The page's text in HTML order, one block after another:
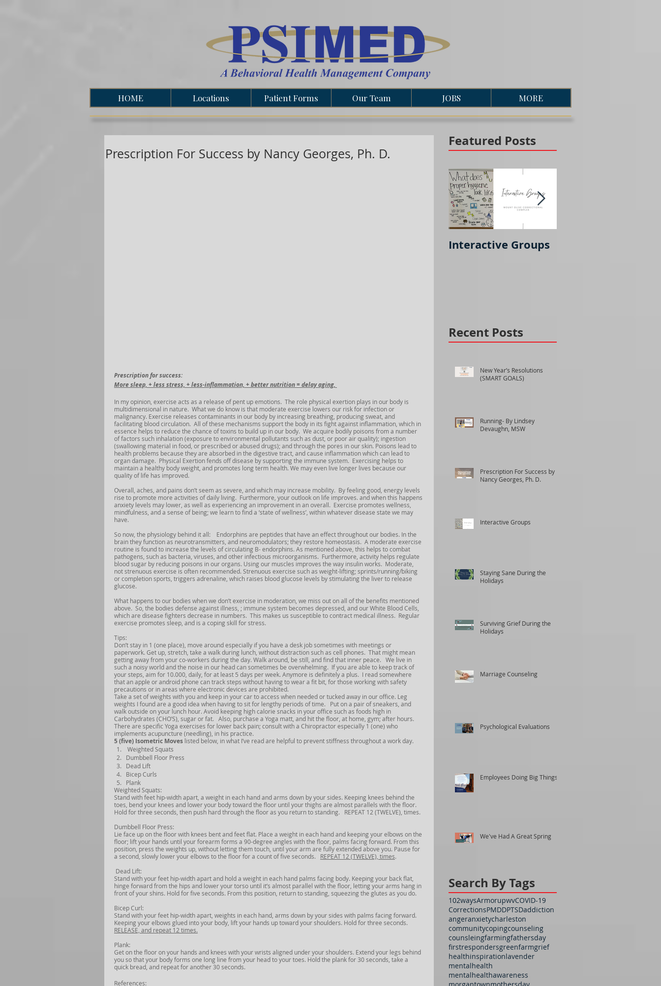
HOME Locations Patient Forms Our Team JOBS MORE
Prescription For Success by Nancy Georges, Ph. D.
Prescription for success:
More sleep, + less stress, + less-inflammation, + better nutrition = delay aging,
In my opinion, exercise acts as a release of pent up emotions.  The role physical exertion plays in our body is
multidimensional in nature.  What we do know is that moderate exercise lowers our risk for infection or
malignancy. Exercise releases contaminants in our body by increasing breathing, producing sweat, and
facilitating blood circulation.  All of these mechanisms support the body in its fight against inflammation, which in
essence helps to reduce the chance of toxins to build up in our body.  We acquire bodily poisons from a number
of factors such inhalation (exposure to environmental pollutants such as dust, or poor air quality); ingestion
(swallowing material in food, or prescribed or abused drugs); and through the pores in our skin. Poisons lead to
health problems because they are absorbed in the digestive tract, and cause inflammation which can lead to
organ damage.  Physical Exertion fends off disease by supporting the immune system.  Exercising helps to
maintain a healthy body weight, and promotes long term health. We may even live longer lives because our
quality of life has improved.
Overall, aches, and pains don’t seem as severe, and which may increase mobility.  By feeling good, energy levels
rise to promote more activities of daily living.  Furthermore, your outlook on life improves. and when this happens
anxiety levels may lower, as well as experiencing an improvement in an overall.  Exercise promotes wellness,
mindfulness, and a sense of being; we learn to find a ‘state of wellness’, within whatever disease state we may
have.
So now, the physiology behind it all:    Endorphins are peptides that have an effect throughout our bodies. In the
brain they function as neurotransmitters, and neuromodulators; they restore homeostasis.  A moderate exercise
routine is found to increase the levels of circulating B- endorphins. As mentioned above, this helps to combat
pathogens, such as bacteria, viruses, and other infectious microorganisms.
  Furthermore, activity helps regulate
blood sugar by reducing poisons in our organs. Using our muscles improves the way insulin works.  Moderate,
not strenuous exercise is often recommended. Strenuous exercise such as weight-lifting; sprints/running/biking
or completion sports, triggers adrenaline, which raises blood glucose levels by stimulating the liver to release
glucose.
What happens to our bodies when we don’t exercise in moderation, we miss out on all of the benefits mentioned
above.  So, the bodies defense against illness, ; immune system becomes depressed, and our White Blood Cells,
which are disease fighters decrease in numbers.  This makes us susceptible to contract medical illness.  Regular
exercise promotes sleep, and is a coping skill for stress.
Tips:
Don’t stay in 1 (one place), move around especially if you have a desk job sometimes with meetings or
paperwork. Get up, stretch, take a walk during lunch, without distraction such as cell phones.  That might mean
getting away from your co-workers during the day. Walk around, be still, and find that inner peace.   We live in
such a noisy world and the noise in our head can sometimes be overwhelming.  If you are able to keep track of
your steps, aim for 10.000, daily, for at least 5 days per week. Anymore is definitely a plus.  I read somewhere
that an apple or android phone can track steps without having to wear a fit bit, for those working with safety
precautions or in areas where electronic devices are prohibited.
Take a set of weights with you and keep in your car to access when needed or tucked away in our office. Leg
weights I found are a good idea when having to sit for lengthy periods of time.   Put on a pair of sneakers, and
walk outside on your lunch hour. Avoid keeping high calorie snacks in your office such as foods high in
Carbohydrates (CHO’S), sugar or fat.   Also, purchase a Yoga matt, and hit the floor, at home, gym; after hours.
There are specific Yoga exercises for lower back pain; consult with a Chiropractor especially 1 (one) who
implements acupuncture (needling), in his practice.
5 (five) Isometric Moves listed below, in what I’ve read are helpful to prevent stiffness throughout a work day.
Weighted Squats
Dumbbell Floor Press
Dead Lift
Bicep Curls
Plank
Weighted Squats:
Stand with feet hip-width apart, a weight in each hand and arms down by your sides. Keeping knees behind the
toes, bend your knees and lower your body toward the floor until your thighs are almost parallels with the floor.
Hold for three seconds, then push hard through the floor as you return to standing.   REPEAT 12 (TWELVE), times.
Dumbbell Floor Press:
Lie face up on the floor with knees bent and feet flat. Place a weight in each hand and keeping your elbows on the
floor; lift your hands until your forearm forms a 90-degree angles with the floor, palms facing forward. From this
position, press the weights up, without letting them touch, until your arm are fully extended above you. Pause for
a second, slowly lower your elbows to the floor for a count of five seconds. REPEAT 12 (TWELVE), times.
Dead Lift:
Stand with your feet hip-width apart and hold a weight in each hand palms facing body. Keeping your back flat,
hinge forward from the hips and lower your torso until it’s almost parallel with the floor, letting your arms hang in
front of your shins. Hold for five seconds. From this position, return to standing, squeezing the glutes as you do.
Bicep Curl:
Stand with your feet hip-width apart, weights in each hand, arms down by your sides with palms facing forward.
Keeping your elbows glued into your body, lift your hands up toward your shoulders. Hold for three seconds.
RELEASE, and repeat 12 times.
Plank:
Get on the floor on your hands and knees with your wrists aligned under your shoulders. Extend your legs behind
you so that your body forms one long line from your head to your toes. Hold the plank for 30 seconds, take a
quick bread, and repeat for another 30 seconds.
References:
Featured Posts
Interactive Groups
Recent Posts
New Year’s Resolutions
(SMART GOALS)
Running- By Lindsey
Devaughn, MSW
Prescription For Success by
Nancy Georges, Ph. D.
Interactive Groups
Staying Sane During the
Holidays
Surviving Grief During the
Holidays
Marriage Counseling
Psychological Evaluations
Employees Doing Big Things
We've Had A Great Spring
Search By Tags
102waysArmorupwvCOVID-19
CorrectionsPMDDPTSDaddiction
angeranxietycharleston
communitycopingcounseling
counsleingfarmingfathersday
firstrespondersgreenfarmgrief
healthinspirationlavender
mentalhealth
mentalhealthawareness